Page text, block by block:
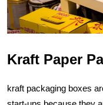
Kraft Paper
kraft packaging boxes